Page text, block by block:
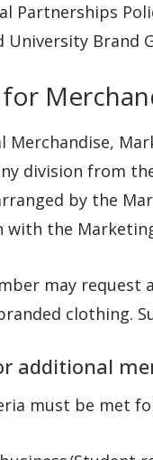
Partnerships
Brand
Merchandise,
division from
by the
with the
may
clothing.
additional
must be met